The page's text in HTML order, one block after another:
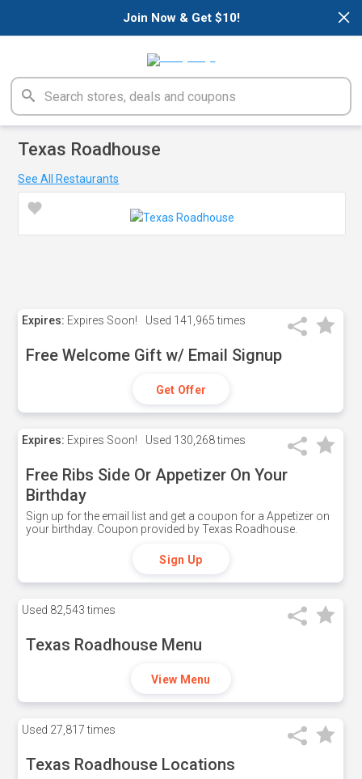
×
Join Now & Get $10!
Texas Roadhouse
See All Restaurants
Expires: Expires Soon! Used 141,965 times
Free Welcome Gift w/ Email Signup
Get Offer
Expires: Expires Soon! Used 130,268 times
Free Ribs Side Or Appetizer On Your
Birthday
Sign up for the email list and get a coupon for a Appetizer on
your birthday. Coupon provided by Texas Roadhouse.
Sign Up
Used 82,543 times
Texas Roadhouse Menu
View Menu
Used 27,817 times
Texas Roadhouse Locations